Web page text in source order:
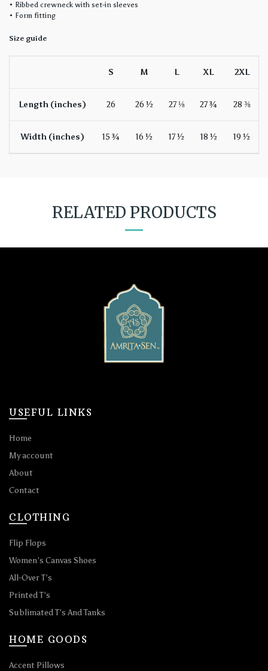
• Ribbed crewneck with set-in sleeves
• Form fitting
Size guide
S M L XL 2XL
Length (inches) 26 26 ½ 27 ⅛ 27 ¾ 28 ⅜
Width (inches) 15 ¾ 16 ½ 17 ½ 18 ½ 19 ½
RELATED PRODUCTS
USEFUL LINKS
Home
My account
About
Contact
CLOTHING
Flip Flops
Women’s Canvas Shoes
All-Over T’s
Printed T’s
Sublimated T’s And Tanks
HOME GOODS
Accent Pillows